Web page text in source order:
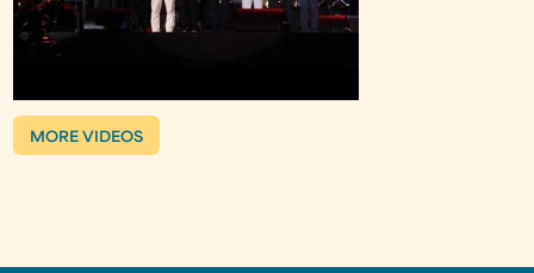
MORE VIDEOS